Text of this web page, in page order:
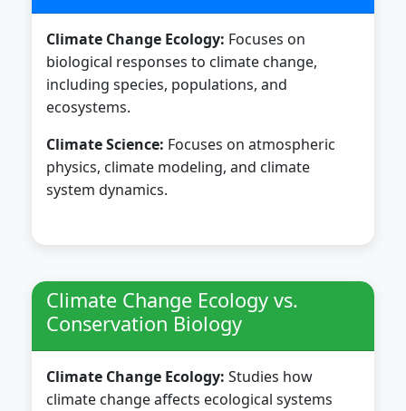
Climate Change Ecology: Focuses on
biological responses to climate change,
including species, populations, and
ecosystems.
Climate Science: Focuses on atmospheric
physics, climate modeling, and climate
system dynamics.
Climate Change Ecology vs.
Conservation Biology
Climate Change Ecology: Studies how
climate change affects ecological systems